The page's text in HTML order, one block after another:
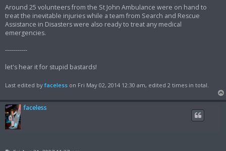
Around 25 volunteers from the St John Ambulance were on hand to
treat the inevitable injuries while a team from Search and Rescue
Assistance in Disasters were also ready to treat any medical
emergencies.
-----------
let's hear it for stupid bastards!
Last edited byfaceless on Fri May 02, 2014 12:30 am, edited 2 times in total.
faceless